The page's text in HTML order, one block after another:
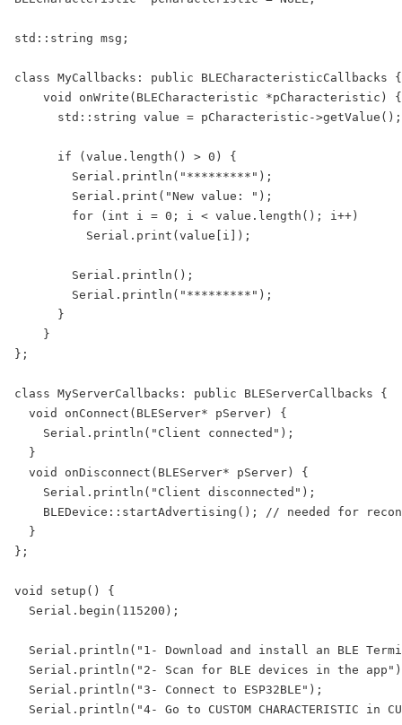
std::string msg;
class MyCallbacks: public BLECharacteristicCallbacks {
    void onWrite(BLECharacteristic *pCharacteristic) {
      std::string value = pCharacteristic->getValue();
      if (value.length() > 0) {
        Serial.println("*********");
        Serial.print("New value: ");
        for (int i = 0; i < value.length(); i++)
          Serial.print(value[i]);
        Serial.println();
        Serial.println("*********");
      }
    }
};
class MyServerCallbacks: public BLEServerCallbacks {
  void onConnect(BLEServer* pServer) {
    Serial.println("Client connected");
  }
  void onDisconnect(BLEServer* pServer) {
    Serial.println("Client disconnected");
BLEDevice::startAdvertising(); // needed for
  }
};
void setup() {
  Serial.begin(115200);
Serial.println("1- Download and install an BLE
Serial.println("2- Scan for BLE devices in the
  Serial.println("3- Connect to ESP32BLE");
Serial.println("4- Go to CUSTOM CHARACTERISTIC in